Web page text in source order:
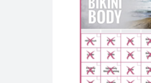
Sequence
Ab Crunch
Oblique